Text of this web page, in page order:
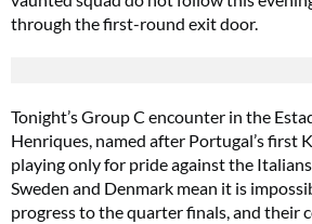
through the first-round exit door.
Tonight’s Group C encounter in the
Henriques, named after Portugal’s first
playing only for pride against the
Sweden and Denmark mean it is
progress to the quarter finals, and their